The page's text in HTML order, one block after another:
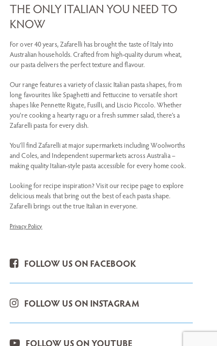
THE ONLY ITALIAN YOU NEED TO
KNOW
For over 40 years, Zafarelli has brought the taste of Italy into
Australian households. Crafted from high-quality durum wheat,
our pasta delivers the perfect texture and flavour.
Our range features a variety of classic Italian pasta shapes, from
long favourites like Spaghetti and Fettuccine to versatile short
shapes like Pennette Rigate, Fusilli, and Liscio Piccolo. Whether
you're cooking a hearty ragu or a fresh summer salad, there’s a
Zafarelli pasta for every dish.
You’ll find Zafarelli at major supermarkets including Woolworths
and Coles, and Independent supermarkets across Australia –
making quality Italian-style pasta accessible for every home cook.
Looking for recipe inspiration? Visit our recipe page to explore
delicious meals that bring out the best of each pasta shape.
Zafarelli brings out the true Italian in everyone.
Privacy Policy
FOLLOW US ON FACEBOOK
FOLLOW US ON INSTAGRAM
FOLLOW US ON YOUTUBE